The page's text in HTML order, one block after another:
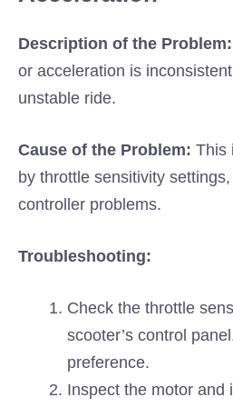
Description of the Problem:
or acceleration is
unstable ride.
Cause of the Problem: This
by throttle sensitivity
controller problems.
Troubleshooting:
Check the throttle
scooter’s control
preference.
Inspect the motor and